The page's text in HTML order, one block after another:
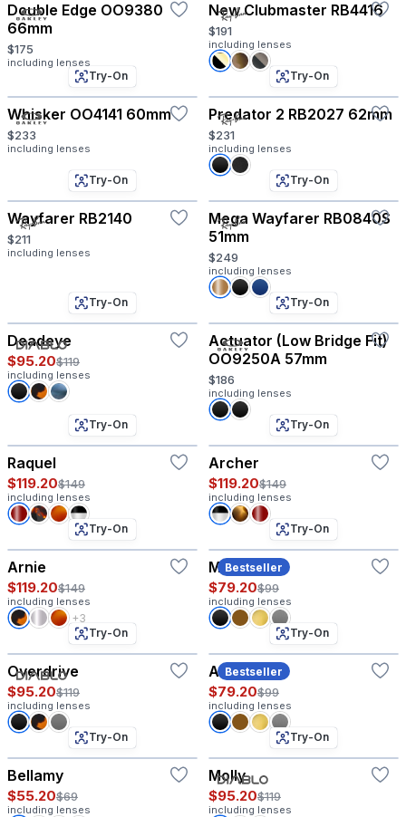
Double Edge OO9380
66mm
$175
including lenses
New Clubmaster RB4416
$191
including lenses
Try-On
Whisker OO4141 60mm
$233
including lenses
Try-On
Predator 2 RB2027 62mm
$231
including lenses
Try-On
Wayfarer RB2140
$211
including lenses
Try-On
Mega Wayfarer RB0840S
51mm
$249
including lenses
Try-On
Deadeye
$95.20$119
including lenses
Try-On
Actuator (Low Bridge Fit)
OO9250A 57mm
$186
including lenses
Try-On
Raquel
$119.20$149
including lenses
Try-On
Archer
$119.20$149
including lenses
Try-On
Arnie
$119.20$149
including lenses
+3
Bestseller
Try-On
Maddox
$79.20$99
including lenses
Try-On
Overdrive
$95.20$119
including lenses
Bestseller
Try-On
Amory
$79.20$99
including lenses
Try-On
Bellamy
$55.20$69
including lenses
Try-On
Molly
$95.20$119
including lenses